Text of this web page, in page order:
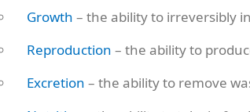
Growth – the ability to irreversibly
Reproduction – the ability to
Excretion – the ability to remove